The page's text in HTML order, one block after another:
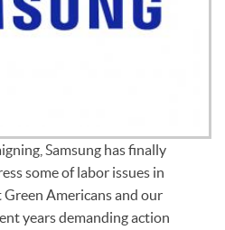
Samsung has finally
some of labor issues in
Americans and our
years demanding action